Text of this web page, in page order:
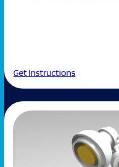
Get Instructions